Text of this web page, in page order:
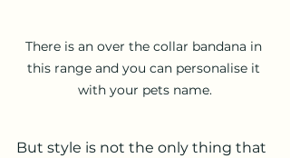
There is an over the collar bandana in
this range and you can personalise it
with your pets name.
But style is not the only thing that